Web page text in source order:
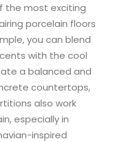
the most exciting
porcelain floors
you can blend
with the cool
a balanced and
countertops,
also work
especially in
inspired